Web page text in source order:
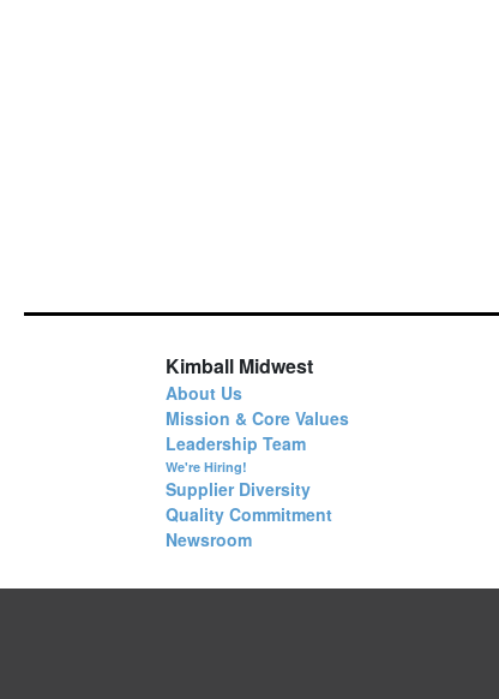
Kimball Midwest
About Us
Mission & Core Values
Leadership Team
We're Hiring!
Supplier Diversity
Quality Commitment
Newsroom